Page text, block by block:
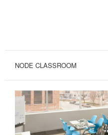
NODE CLASSROOM